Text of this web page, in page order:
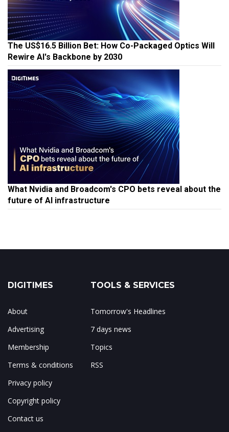
The US$16.5 Billion Bet: How Co-Packaged Optics Will
Rewire AI's Backbone by 2030
What Nvidia and Broadcom's CPO bets reveal about the
future of AI infrastructure
DIGITIMES
About
Advertising
Membership
Terms & conditions
Privacy policy
Copyright policy
Contact us
TOOLS & SERVICES
Tomorrow's Headlines
7 days news
Topics
RSS